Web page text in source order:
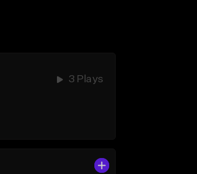
3 Plays